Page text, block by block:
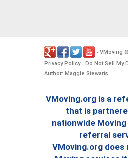
- VMoving ©
Privacy Policy- Do Not Sell My
Author: Maggie Stewarts
VMoving.org is a
that is
nationwide Moving
referral
VMoving.org does